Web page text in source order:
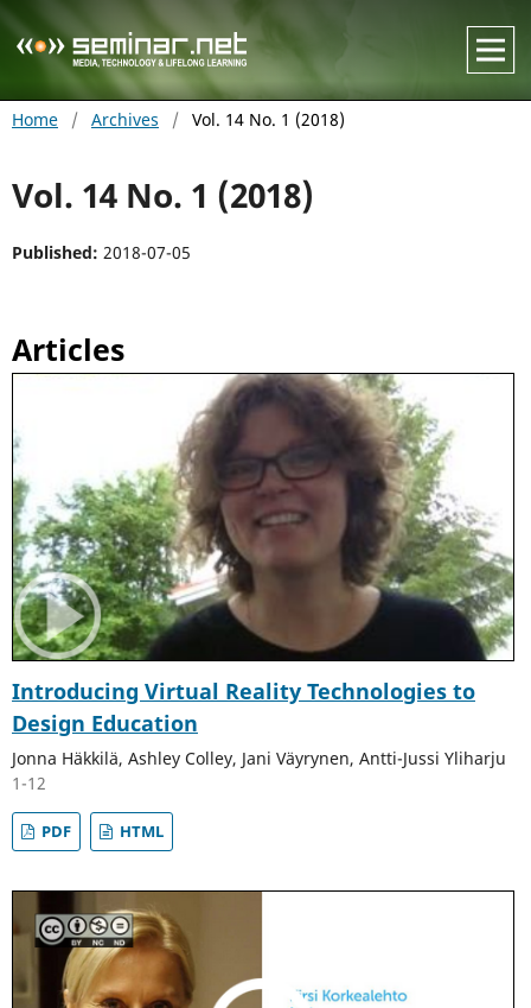
Home / Archives / Vol. 14 No. 1 (2018)
Vol. 14 No. 1 (2018)
Published: 2018-07-05
Articles
Introducing Virtual Reality Technologies to
Design Education
Jonna Häkkilä, Ashley Colley, Jani Väyrynen, Antti-Jussi Yliharju
1-12
PDF HTML